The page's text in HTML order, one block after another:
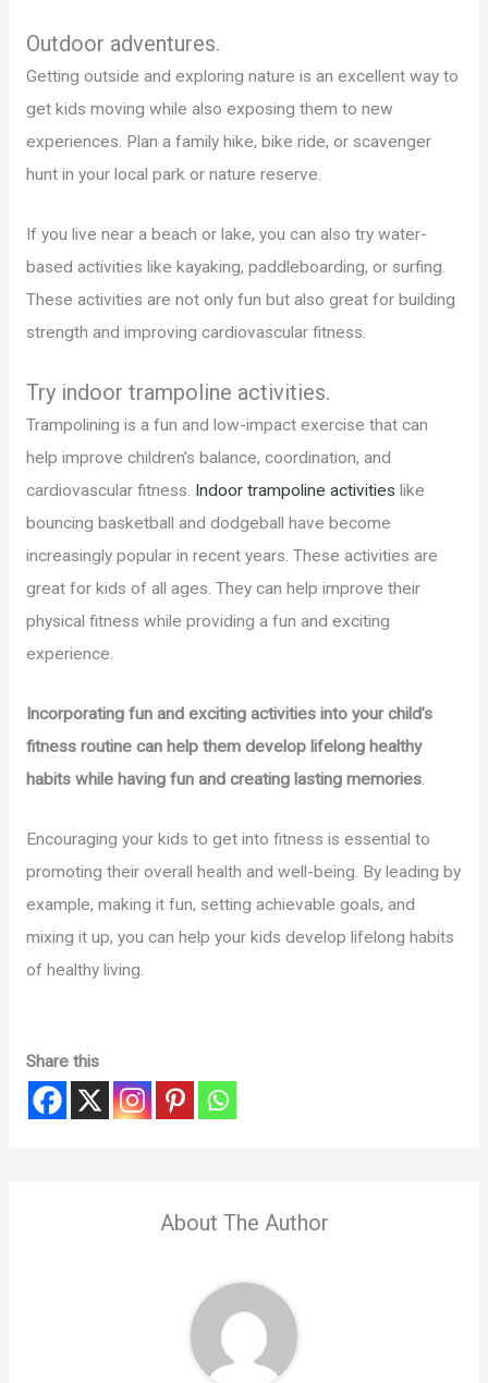
Outdoor adventures.
Getting outside and exploring nature is an excellent way to
get kids moving while also exposing them to new
experiences. Plan a family hike, bike ride, or scavenger
hunt in your local park or nature reserve.
If you live near a beach or lake, you can also try water-
based activities like kayaking, paddleboarding, or surfing.
These activities are not only fun but also great for building
strength and improving cardiovascular fitness.
Try indoor trampoline activities.
Trampolining is a fun and low-impact exercise that can
help improve children’s balance, coordination, and
cardiovascular fitness. Indoor trampoline activities like
bouncing basketball and dodgeball have become
increasingly popular in recent years. These activities are
great for kids of all ages. They can help improve their
physical fitness while providing a fun and exciting
experience.
Incorporating fun and exciting activities into your child’s
fitness routine can help them develop lifelong healthy
habits while having fun and creating lasting memories.
Encouraging your kids to get into fitness is essential to
promoting their overall health and well-being. By leading by
example, making it fun, setting achievable goals, and
mixing it up, you can help your kids develop lifelong habits
of healthy living.
Share this
About The Author